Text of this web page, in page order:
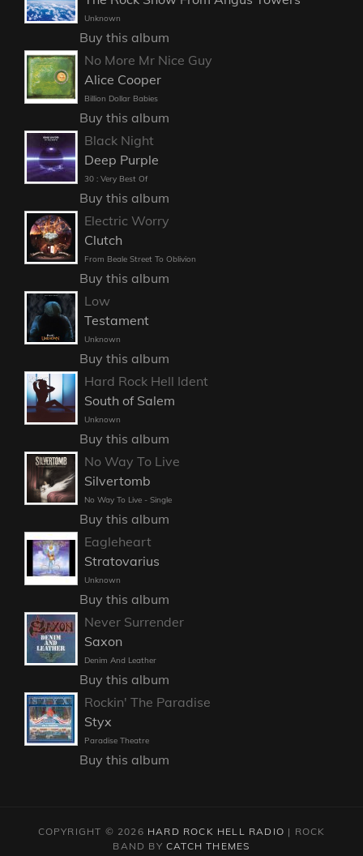
Unknown
Buy this album
No More Mr Nice Guy
Alice Cooper
Billion Dollar Babies
Buy this album
Black Night
Deep Purple
30 : Very Best Of
Buy this album
Electric Worry
Clutch
From Beale Street To Oblivion
Buy this album
Low
Testament
Unknown
Buy this album
Hard Rock Hell Ident
South of Salem
Unknown
Buy this album
No Way To Live
Silvertomb
No Way To Live - Single
Buy this album
Eagleheart
Stratovarius
Unknown
Buy this album
Never Surrender
Saxon
Denim And Leather
Buy this album
Rockin' The Paradise
Styx
Paradise Theatre
Buy this album
COPYRIGHT © 2026 HARD ROCK HELL RADIO | ROCK
BAND BYCATCH THEMES